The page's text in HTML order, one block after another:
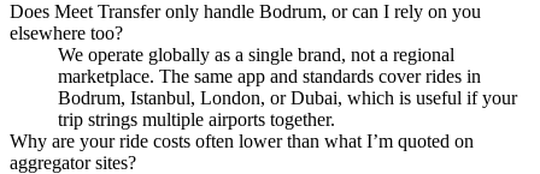
Does Meet Transfer only handle Bodrum, or can I rely on you
elsewhere too?
We operate globally as a single brand, not a regional
marketplace. The same app and standards cover rides in
Bodrum, Istanbul, London, or Dubai, which is useful if your
trip strings multiple airports together.
Why are your ride costs often lower than what I’m quoted on
aggregator sites?